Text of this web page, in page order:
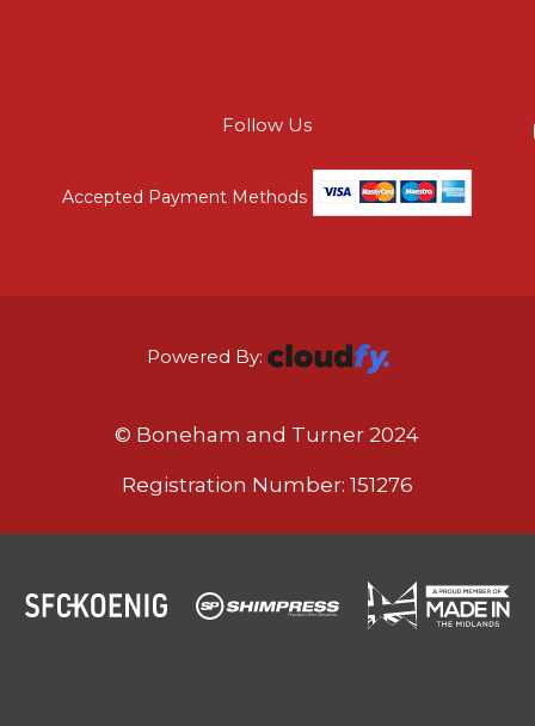
Follow Us
Accepted Payment Methods
Powered By:
© Boneham and Turner 2024
Registration Number: 151276